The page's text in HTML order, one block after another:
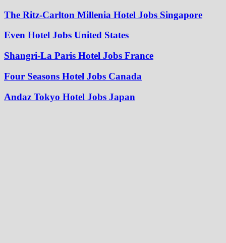
The Ritz-Carlton Millenia Hotel Jobs Singapore
Even Hotel Jobs United States
Shangri-La Paris Hotel Jobs France
Four Seasons Hotel Jobs Canada
Andaz Tokyo Hotel Jobs Japan